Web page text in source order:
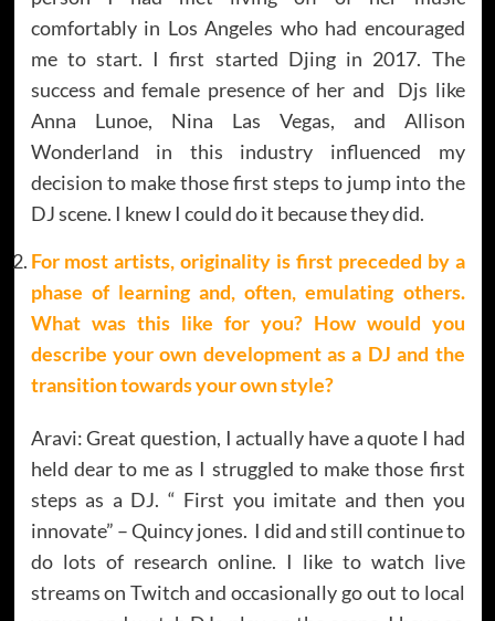
comfortably in Los Angeles who had encouraged
me to start. I first started Djing in 2017. The
success and female presence of her and Djs like
Anna Lunoe, Nina Las Vegas, and Allison
Wonderland in this industry influenced my
decision to make those first steps to jump into the
DJ scene. I knew I could do it because they did.
For most artists, originality is first preceded by a
phase of learning and, often, emulating others.
What was this like for you? How would you
describe your own development as a DJ and the
transition towards your own style?
Aravi: Great question, I actually have a quote I had
held dear to me as I struggled to make those first
steps as a DJ. “ First you imitate and then you
innovate” – Quincy jones. I did and still continue to
do lots of research online. I like to watch live
streams on Twitch and occasionally go out to local